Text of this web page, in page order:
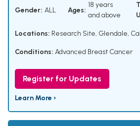
Gender: ALL Ages:
18 years
and above
Locations: Research Site, Glendale,
Conditions: Advanced Breast Cancer
Register for Updates
Learn More ›